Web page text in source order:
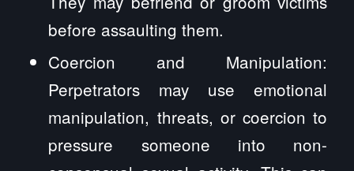
before assaulting them.
Coercion and Manipulation:
Perpetrators may use emotional
manipulation, threats, or coercion to
pressure someone into non-